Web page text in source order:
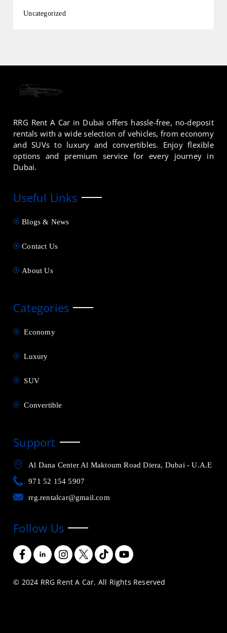
Uncategorized
RRG Rent A Car in Dubai offers hassle-free, no-deposit
rentals with a wide selection of vehicles, from economy
and SUVs to luxury and convertibles. Enjoy flexible
options and premium service for every journey in
Dubai.
Useful Links
Blogs & News
Contact Us
About Us
Categories
Economy
Luxury
SUV
Convertible
Support
Al Dana Center Al Maktoum Road Diera, Dubai - U.A.E
971 52 154 5907
rrg.rentalcar@gmail.com
Follow Us
© 2024 RRG Rent A Car. All Rights Reserved